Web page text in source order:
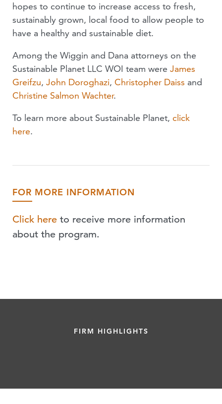
hopes to continue to increase access to fresh,
sustainably grown, local food to allow people to
have a healthy and sustainable diet.
Among the Wiggin and Dana attorneys on the
Sustainable Planet LLC WOI team were James
Greifzu, John Doroghazi, Christopher Daiss and
Christine Salmon Wachter.
To learn more about Sustainable Planet, click
here.
FOR MORE INFORMATION
Click here to receive more information
about the program.
FIRM HIGHLIGHTS